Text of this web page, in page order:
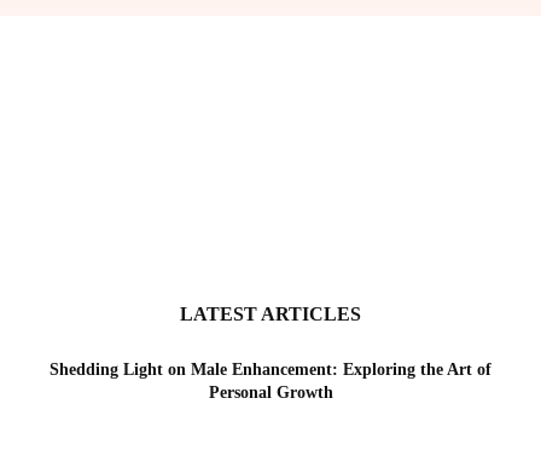
LATEST ARTICLES
Shedding Light on Male Enhancement: Exploring the Art of
Personal Growth